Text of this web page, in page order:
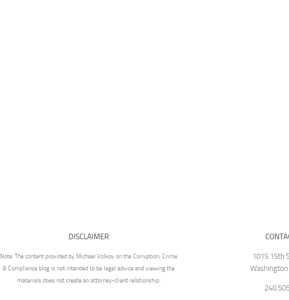
DISCLAIMER
Note: The content provided by Michael Volkov on the Corruption, Crime
& Compliance blog is not intended to be legal advice and viewing the
materials does not create an attorney-client relationship.
1015 15th
Washington